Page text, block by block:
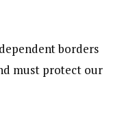
borders
must protect our